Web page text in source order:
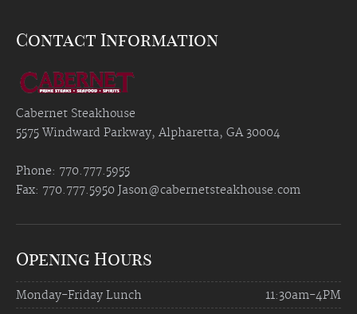
Contact Information
Cabernet Steakhouse
5575 Windward Parkway, Alpharetta, GA 30004
Phone: 770.777.5955
Fax: 770.777.5950 Jason@cabernetsteakhouse.com
Opening Hours
Monday-Friday Lunch
11:30am-4PM